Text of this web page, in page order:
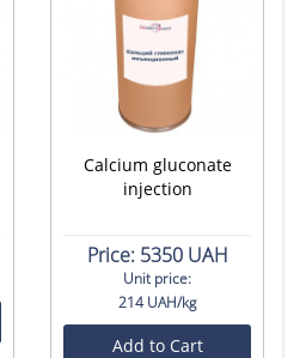
Calcium gluconate
injection
Price:5350 UAH
Unit price:
214 UAH/kg
Add to Cart